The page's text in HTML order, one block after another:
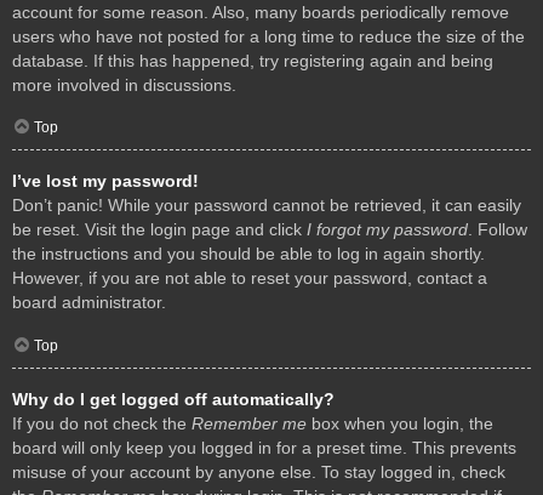
account for some reason. Also, many boards periodically remove
users who have not posted for a long time to reduce the size of the
database. If this has happened, try registering again and being
more involved in discussions.
Top
I’ve lost my password!
Don’t panic! While your password cannot be retrieved, it can easily
be reset. Visit the login page and click I forgot my password. Follow
the instructions and you should be able to log in again shortly.
However, if you are not able to reset your password, contact a
board administrator.
Top
Why do I get logged off automatically?
If you do not check the Remember me box when you login, the
board will only keep you logged in for a preset time. This prevents
misuse of your account by anyone else. To stay logged in, check